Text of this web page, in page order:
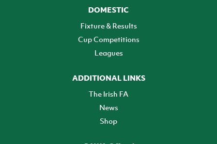
DOMESTIC
Fixture & Results
Cup Competitions
Leagues
ADDITIONAL LINKS
The Irish FA
News
Shop